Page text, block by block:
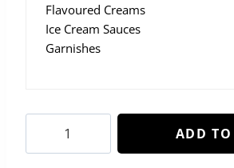
Flavoured Creams
Ice Cream Sauces
Garnishes
ADD TO